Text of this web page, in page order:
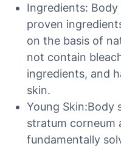
Ingredients:
proven
on the basis of
not contain
ingredients, and
skin.
Young Skin:Body
stratum corneum
fundamentally